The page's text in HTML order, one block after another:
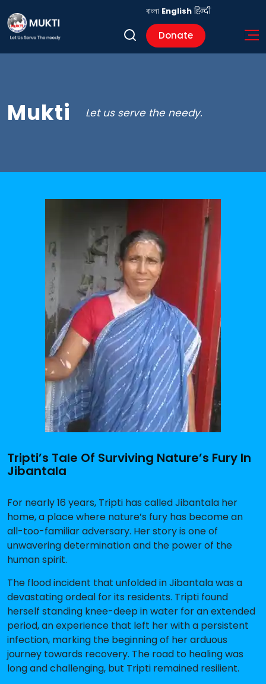
Donate
বাংলা English हिन्दी
Mukti Let us serve the needy.
Tripti’s Tale Of Surviving Nature’s Fury In
Jibantala
For nearly 16 years, Tripti has called Jibantala her
home, a place where nature’s fury has become an
all-too-familiar adversary. Her story is one of
unwavering determination and the power of the
human spirit.
The flood incident that unfolded in Jibantala was a
devastating ordeal for its residents. Tripti found
herself standing knee-deep in water for an extended
period, an experience that left her with a persistent
infection, marking the beginning of her arduous
journey towards recovery. The road to healing was
long and challenging, but Tripti remained resilient.